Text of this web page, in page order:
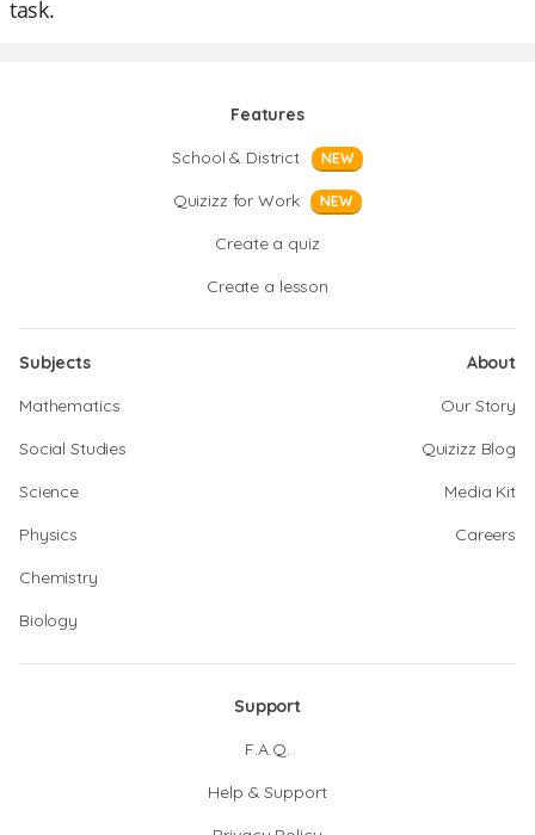
task.
Features
School & District
NEW
Quizizz for Work NEW
Create a quiz
Create a lesson
Subjects
Mathematics
Social Studies
Science
Physics
Chemistry
Biology
About
Our Story
Quizizz Blog
Media Kit
Careers
Support
F.A.Q.
Help & Support